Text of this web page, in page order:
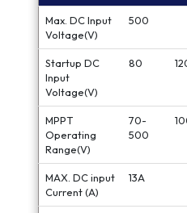
Max. DC Input
Voltage(V)
500
Startup DC
Input
Voltage(V)
80
MPPT
Operating
Range(V)
70-
500
MAX. DC input
Current (A)
13A